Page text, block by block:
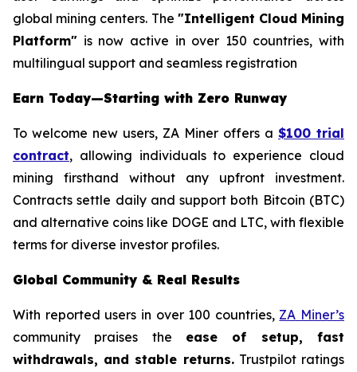
global mining centers. The "Intelligent Cloud Mining
Platform" is now active in over 150 countries, with
multilingual support and seamless registration
Earn Today—Starting with Zero Runway
To welcome new users, ZA Miner offers a $100 trial
contract, allowing individuals to experience cloud
mining firsthand without any upfront investment.
Contracts settle daily and support both Bitcoin (BTC)
and alternative coins like DOGE and LTC, with flexible
terms for diverse investor profiles.
Global Community & Real Results
With reported users in over 100 countries, ZA Miner’s
community praises the ease of setup, fast
withdrawals, and stable returns.Trustpilot ratings